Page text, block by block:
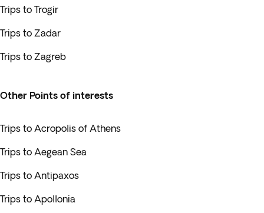
Trips to Trogir
Trips to Zadar
Trips to Zagreb
Other Points of interests
Trips to Acropolis of Athens
Trips to Aegean Sea
Trips to Antipaxos
Trips to Apollonia